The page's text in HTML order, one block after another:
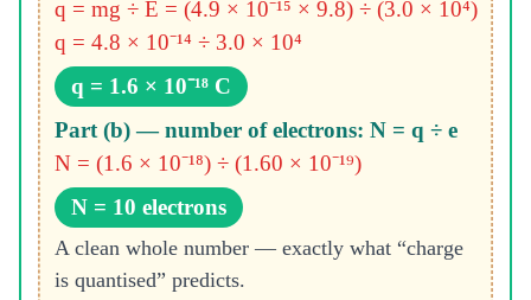
q = mg ÷ E = (4.9 × 10⁻¹⁵ × 9.8) ÷ (3.0 × 10⁴)
q = 4.8 × 10⁻¹⁴ ÷ 3.0 × 10⁴
q = 1.6 × 10⁻¹⁸ C
Part (b) — number of electrons: N = q ÷ e
N = (1.6 × 10⁻¹⁸) ÷ (1.60 × 10⁻¹⁹)
N = 10 electrons
A clean whole number — exactly what “charge
is quantised” predicts.